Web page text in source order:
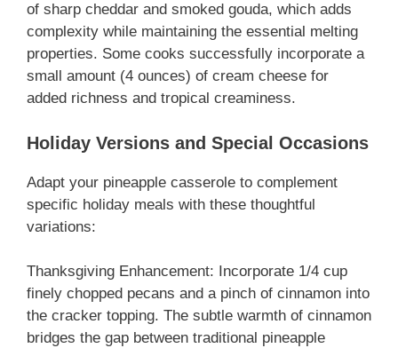
of sharp cheddar and smoked gouda, which adds
complexity while maintaining the essential melting
properties. Some cooks successfully incorporate a
small amount (4 ounces) of cream cheese for
added richness and tropical creaminess.
Holiday Versions and Special Occasions
Adapt your pineapple casserole to complement
specific holiday meals with these thoughtful
variations:
Thanksgiving Enhancement: Incorporate 1/4 cup
finely chopped pecans and a pinch of cinnamon into
the cracker topping. The subtle warmth of cinnamon
bridges the gap between traditional pineapple